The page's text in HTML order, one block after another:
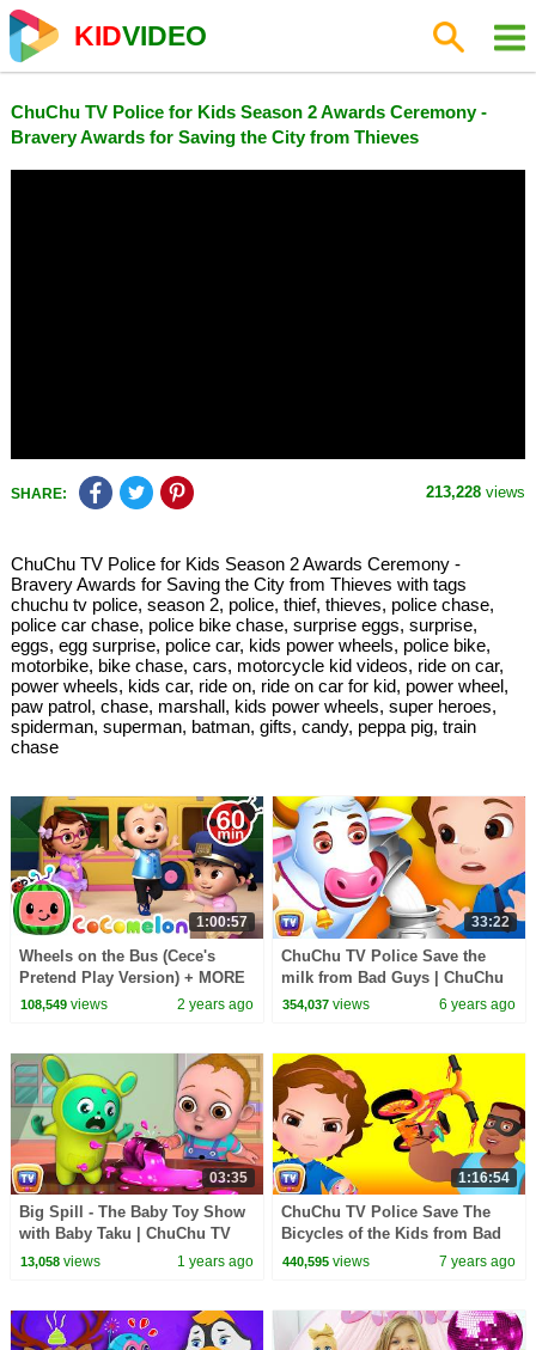
KIDVIDEO
ChuChu TV Police for Kids Season 2 Awards Ceremony -
Bravery Awards for Saving the City from Thieves
SHARE: 213,228 views
ChuChu TV Police for Kids Season 2 Awards Ceremony -
Bravery Awards for Saving the City from Thieves with tags
chuchu tv police, season 2, police, thief, thieves, police chase,
police car chase, police bike chase, surprise eggs, surprise,
eggs, egg surprise, police car, kids power wheels, police bike,
motorbike, bike chase, cars, motorcycle kid videos, ride on car,
power wheels, kids car, ride on, ride on car for kid, power wheel,
paw patrol, chase, marshall, kids power wheels, super heroes,
spiderman, superman, batman, gifts, candy, peppa pig, train
chase
1:00:57
Wheels on the Bus (Cece's
Pretend Play Version) + MORE
CoComelon Nursery Rhymes &
108,549views 2 years ago
33:22
ChuChu TV Police Save the
milk from Bad Guys | ChuChu
TV Kids Videos
354,037 views 6 years ago
03:35
Big Spill - The Baby Toy Show
with Baby Taku | ChuChu TV
Funny Cartoon Videos for Kids
13,058views 1 years ago
1:16:54
ChuChu TV Police Save The
Bicycles of the Kids from Bad
Guys | ChuChu TV Surprise
440,595 views 7 years ago